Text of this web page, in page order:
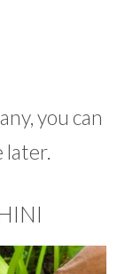
you can
later.